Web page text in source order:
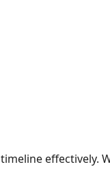
effectively.